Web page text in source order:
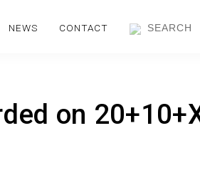
NEWS CONTACT
on